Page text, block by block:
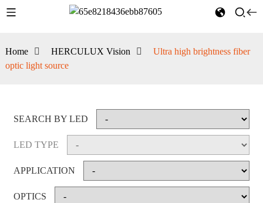
Home HERCULUX Vision
Ultra high brightness fiber
optic light source
SEARCH BY LED
LED TYPE
APPLICATION
OPTICS